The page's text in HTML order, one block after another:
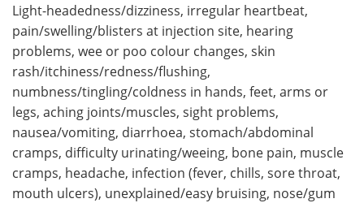
Light-headedness/dizziness, irregular heartbeat,
pain/swelling/blisters at injection site, hearing
problems, wee or poo colour changes, skin
rash/itchiness/redness/flushing,
numbness/tingling/coldness in hands, feet, arms or
legs, aching joints/muscles, sight problems,
nausea/vomiting, diarrhoea, stomach/abdominal
cramps, difficulty urinating/weeing, bone pain, muscle
cramps, headache, infection (fever, chills, sore throat,
mouth ulcers), unexplained/easy bruising, nose/gum